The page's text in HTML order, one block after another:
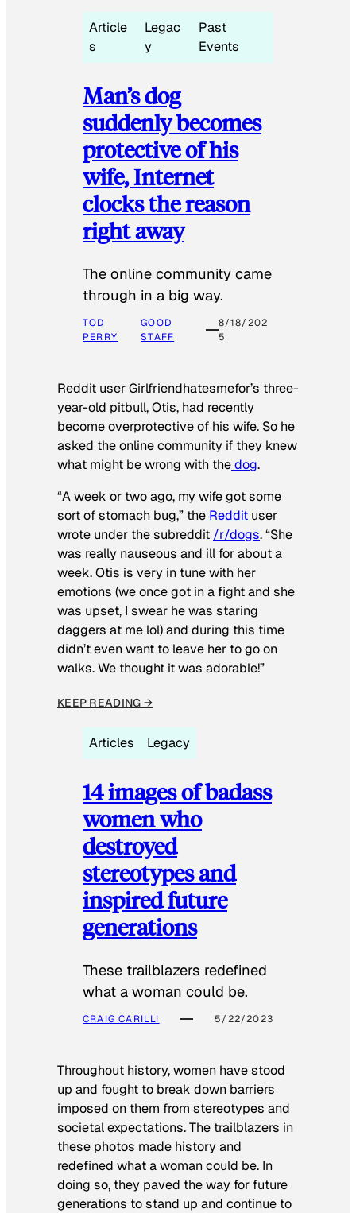
Article
s
Legac
y
Past
Events
Man’s dog
suddenly becomes
protective of his
wife, Internet
clocks the reason
right away
The online community came
through in a big way.
TOD
PERRY
GOOD
STAFF
8/18/202
5
Reddit user Girlfriendhatesmefor’s three-
year-old pitbull, Otis, had recently
become overprotective of his wife. So he
asked the online community if they knew
what might be wrong with thedog.
“A week or two ago, my wife got some
sort of stomach bug,” the Reddit user
wrote under the subreddit /r/dogs. “She
was really nauseous and ill for about a
week. Otis is very in tune with her
emotions (we once got in a fight and she
was upset, I swear he was staring
daggers at me lol) and during this time
didn’t even want to leave her to go on
walks. We thought it was adorable!”
KEEP READING →
Articles Legacy
14 images of badass
women who
destroyed
stereotypes and
inspired future
generations
These trailblazers redefined
what a woman could be.
CRAIG CARILLI 5/22/2023
Throughout history, women have stood
up and fought to break down barriers
imposed on them from stereotypes and
societal expectations. The trailblazers in
these photos made history and
redefined what a woman could be. In
doing so, they paved the way for future
generations to stand up and continue to